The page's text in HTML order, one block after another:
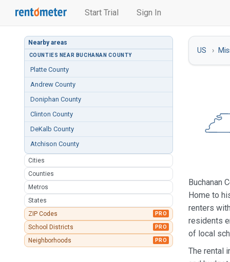
Start Trial Sign In
Nearby areas
COUNTIES NEAR BUCHANAN COUNTY
Platte County
Andrew County
Doniphan County
Clinton County
DeKalb County
Atchison County
Cities
Counties
Metros
States
ZIP Codes
PRO
School Districts PRO
Neighborhoods PRO
US
Buchanan
Home to
renters
residents
of local
The rental